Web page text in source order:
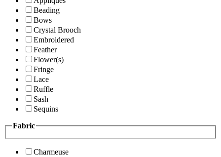
Beading
Bows
Crystal Brooch
Embroidered
Feather
Flower(s)
Fringe
Lace
Ruffle
Sash
Sequins
Fabric
Charmeuse